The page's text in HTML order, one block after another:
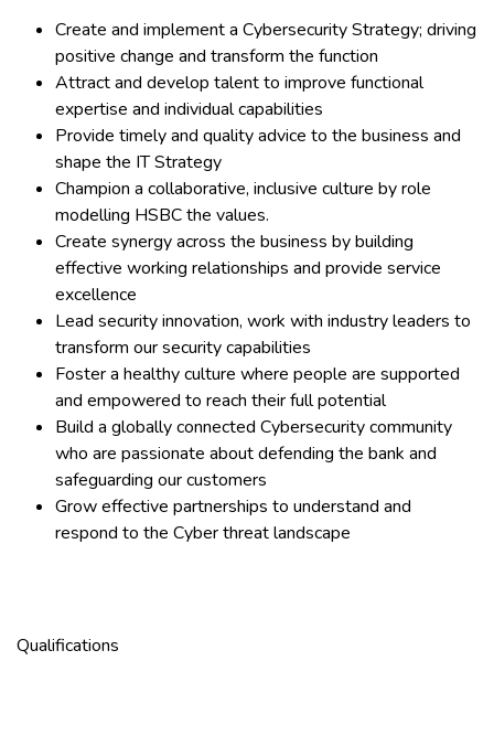
Create and implement a Cybersecurity Strategy; driving
positive change and transform the function
Attract and develop talent to improve functional
expertise and individual capabilities
Provide timely and quality advice to the business and
shape the IT Strategy
Champion a collaborative, inclusive culture by role
modelling HSBC the values.
Create synergy across the business by building
effective working relationships and provide service
excellence
Lead security innovation, work with industry leaders to
transform our security capabilities
Foster a healthy culture where people are supported
and empowered to reach their full potential
Build a globally connected Cybersecurity community
who are passionate about defending the bank and
safeguarding our customers
Grow effective partnerships to understand and
respond to the Cyber threat landscape
Qualifications